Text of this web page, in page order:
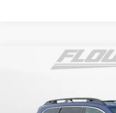
Subaru ASCENT
4S4WMAGD7T3416882
Compare Vehicle